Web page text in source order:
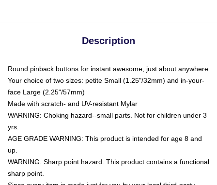
Description
Round pinback buttons for instant awesome, just about anywhere
Your choice of two sizes: petite Small (1.25"/32mm) and in-your-
face Large (2.25"/57mm)
Made with scratch- and UV-resistant Mylar
WARNING: Choking hazard--small parts. Not for children under 3
yrs.
AGE GRADE WARNING: This product is intended for age 8 and
up.
WARNING: Sharp point hazard. This product contains a functional
sharp point.